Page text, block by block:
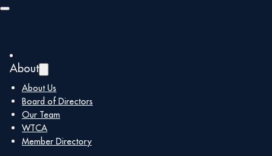
Skip to main content
About
About Us
Board of Directors
Our Team
WTCA
Member Directory